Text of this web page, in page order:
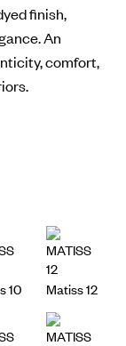
10 Matiss 12
finish,
An
comfort,